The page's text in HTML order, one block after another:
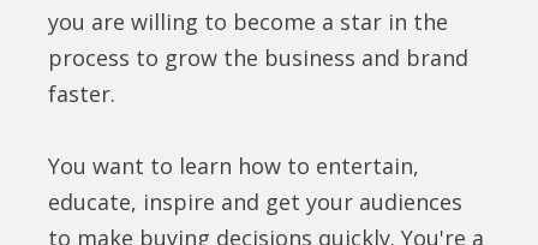
you are willing to become a star in the
process to grow the business and brand
faster.
You want to learn how to entertain,
educate, inspire and get your audiences
to make buying decisions quickly. You're a